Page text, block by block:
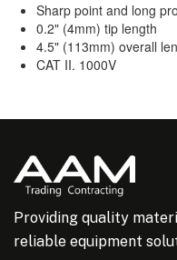
Sharp point and long
0.2" (4mm) tip length
4.5" (113mm) overall
CAT II. 1000V
Providing quality
reliable equipment